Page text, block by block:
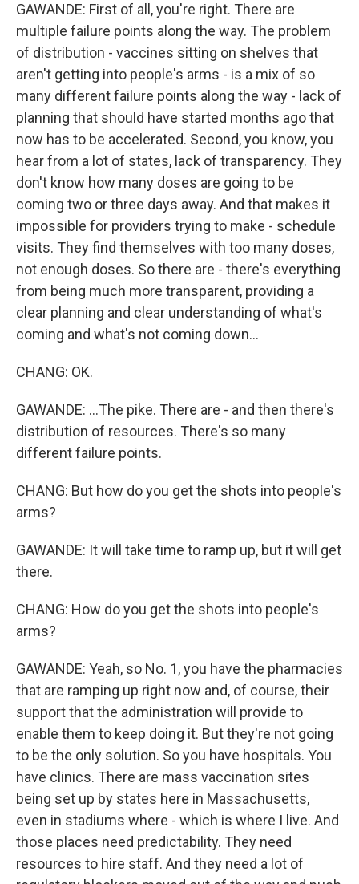
GAWANDE: First of all, you're right. There are
multiple failure points along the way. The problem
of distribution - vaccines sitting on shelves that
aren't getting into people's arms - is a mix of so
many different failure points along the way - lack of
planning that should have started months ago that
now has to be accelerated. Second, you know, you
hear from a lot of states, lack of transparency. They
don't know how many doses are going to be
coming two or three days away. And that makes it
impossible for providers trying to make - schedule
visits. They find themselves with too many doses,
not enough doses. So there are - there's everything
from being much more transparent, providing a
clear planning and clear understanding of what's
coming and what's not coming down...
CHANG: OK.
GAWANDE: ...The pike. There are - and then there's
distribution of resources. There's so many
different failure points.
CHANG: But how do you get the shots into people's
arms?
GAWANDE: It will take time to ramp up, but it will get
there.
CHANG: How do you get the shots into people's
arms?
GAWANDE: Yeah, so No. 1, you have the pharmacies
that are ramping up right now and, of course, their
support that the administration will provide to
enable them to keep doing it. But they're not going
to be the only solution. So you have hospitals. You
have clinics. There are mass vaccination sites
being set up by states here in Massachusetts,
even in stadiums where - which is where I live. And
those places need predictability. They need
resources to hire staff. And they need a lot of